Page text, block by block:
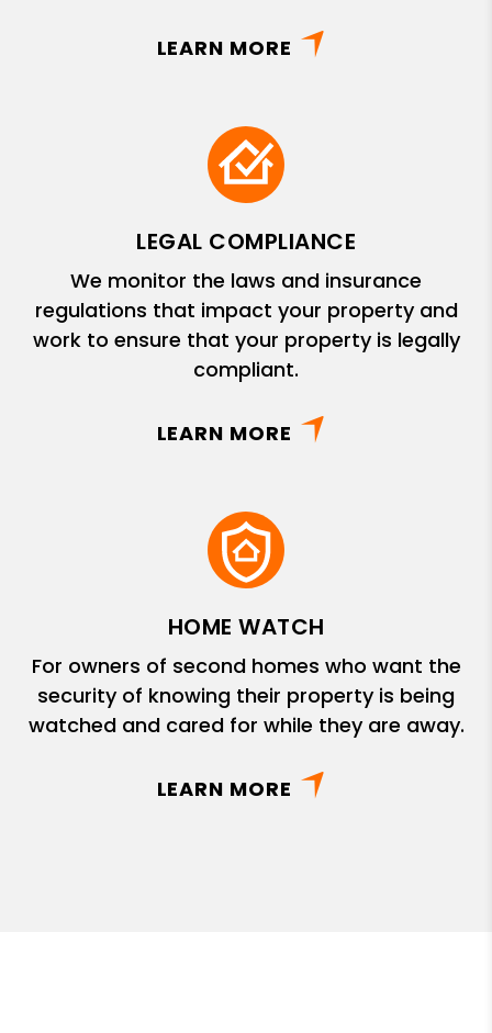
LEARN MORE
LEGAL COMPLIANCE
We monitor the laws and insurance
regulations that impact your property and
work to ensure that your property is legally
compliant.
LEARN MORE
HOME WATCH
For owners of second homes who want the
security of knowing their property is being
watched and cared for while they are away.
LEARN MORE